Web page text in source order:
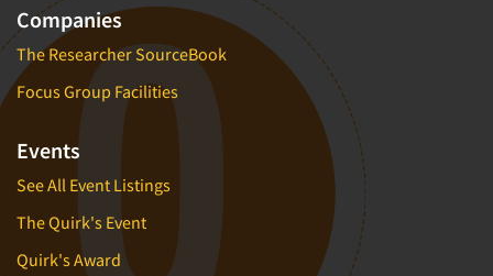
Companies
The Researcher SourceBook
Focus Group Facilities
Events
See All Event Listings
The Quirk's Event
Quirk's Award